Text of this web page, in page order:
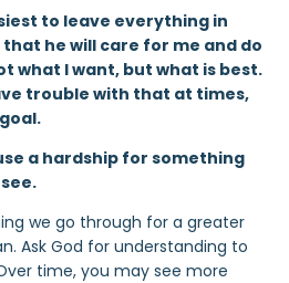
to leave everything in
that he will care for me and do
what I want, but what is best.
trouble with that at times,
a hardship for something
we go through for a greater
Ask God for understanding to
time, you may see more